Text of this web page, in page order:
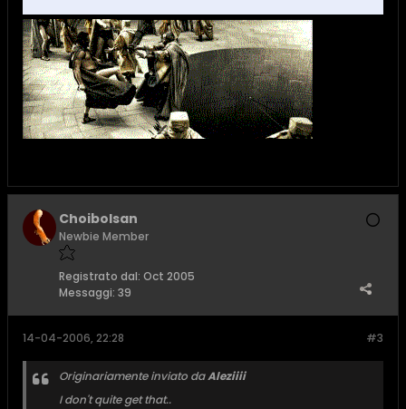
Choibolsan
Newbie Member
Registrato dal: Oct 2005
Messaggi: 39
#3
14-04-2006, 22:28
Originariamente inviato daAleziiii
I don't quite get that..